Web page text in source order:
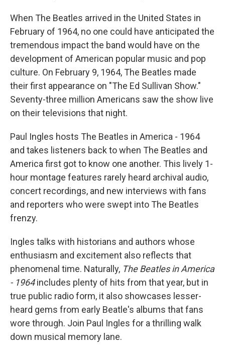
When The Beatles arrived in the United States in
February of 1964, no one could have anticipated the
tremendous impact the band would have on the
development of American popular music and pop
culture. On February 9, 1964, The Beatles made
their first appearance on "The Ed Sullivan Show."
Seventy-three million Americans saw the show live
on their televisions that night.
Paul Ingles hosts The Beatles in America - 1964
and takes listeners back to when The Beatles and
America first got to know one another. This lively 1-
hour montage features rarely heard archival audio,
concert recordings, and new interviews with fans
and reporters who were swept into The Beatles
frenzy.
Ingles talks with historians and authors whose
enthusiasm and excitement also reflects that
phenomenal time. Naturally, The Beatles in America
- 1964includes plenty of hits from that year, but in
true public radio form, it also showcases lesser-
heard gems from early Beatle's albums that fans
wore through. Join Paul Ingles for a thrilling walk
down musical memory lane.